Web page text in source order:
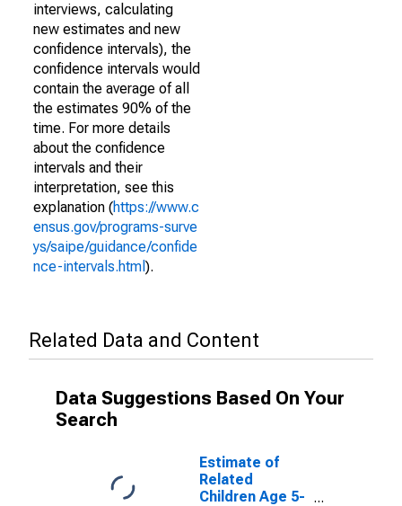
interviews, calculating
new estimates and new
confidence intervals), the
confidence intervals would
contain the average of all
the estimates 90% of the
time. For more details
about the confidence
intervals and their
interpretation, see this
explanation (https://www.c
ensus.gov/programs-surve
ys/saipe/guidance/confide
nce-intervals.html ).
Related Data and Content
Data Suggestions Based On Your
Search
Estimate of
Related
Children Age 5-